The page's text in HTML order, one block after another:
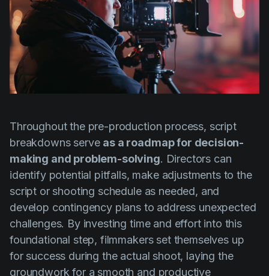
Throughout the pre-production process, script
breakdowns serve as a roadmap for decision-
making and problem-solving. Directors can
identify potential pitfalls, make adjustments to the
script or shooting schedule as needed, and
develop contingency plans to address unexpected
challenges. By investing time and effort into this
foundational step, filmmakers set themselves up
for success during the actual shoot, laying the
groundwork for a smooth and productive